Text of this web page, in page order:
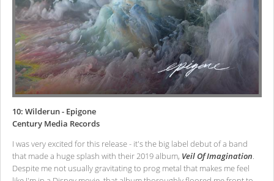
10: Wilderun - Epigone
Century Media Records
I was very excited for this release - it's the big label debut of a band
that made a huge splash with their 2019 album, Veil Of Imagination.
Despite me not usually gravitating to prog metal that makes me feel